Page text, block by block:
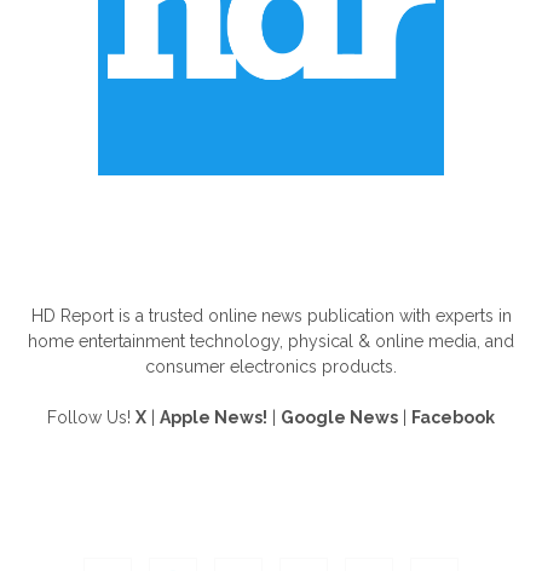
HD Report is a trusted online news publication with experts in
home entertainment technology, physical & online media, and
consumer electronics products.
Follow Us! X Apple News! Google News Facebook